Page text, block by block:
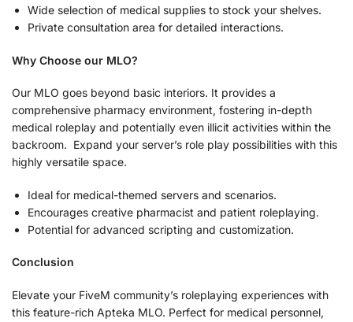
Wide selection of medical supplies to stock your shelves.
Private consultation area for detailed interactions.
Why Choose our MLO?
Our MLO goes beyond basic interiors. It provides a
comprehensive pharmacy environment, fostering in-depth
medical roleplay and potentially even illicit activities within the
backroom. Expand your server’s role play possibilities with this
highly versatile space.
Ideal for medical-themed servers and scenarios.
Encourages creative pharmacist and patient roleplaying.
Potential for advanced scripting and customization.
Conclusion
Elevate your FiveM community’s roleplaying experiences with
this feature-rich Apteka MLO. Perfect for medical personnel,